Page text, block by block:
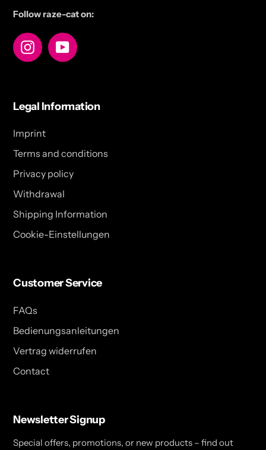
Follow raze-cat on:
InstagramYouTube
Legal Information
Imprint
Terms and conditions
Privacy policy
Withdrawal
Shipping Information
Cookie-Einstellungen
Customer Service
FAQs
Bedienungsanleitungen
Vertrag widerrufen
Contact
Newsletter Signup
Special offers, promotions, or new products – find out